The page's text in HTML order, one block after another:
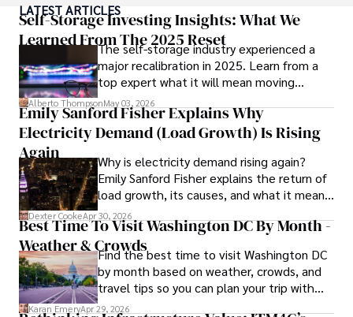
ideas. Paolo's writing aims to inform and entertain while
providing fresh perspectives on the topics that interest
him most.
In his free time, he loves to travel, watch films, read
books, and socialize with friends.
LATEST ARTICLES
Self-Storage Investing Insights: What We
Learned From The 2025 Reset
The self-storage industry experienced a
major recalibration in 2025. Learn from a
top expert what it will mean moving
forward for those who invest.
Alberto ThompsonMay 03, 2026
Emily Sanford Fisher Explains Why
Electricity Demand (Load Growth) Is Rising
Again
Why is electricity demand rising again?
Emily Sanford Fisher explains the return of
load growth, its causes, and what it means
for energy markets.
Dexter CookeApr 30, 2026
Best Time To Visit Washington DC By Month -
Weather & CrowdsFind the best time to visit Washington DC
by month based on weather, crowds, and
travel tips so you can plan your trip with
confidence.
Karan EmeryApr 29, 2026